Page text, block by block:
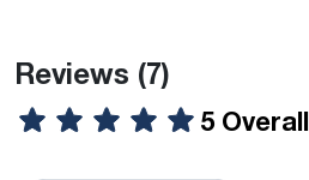
Reviews (7)
5 Overall